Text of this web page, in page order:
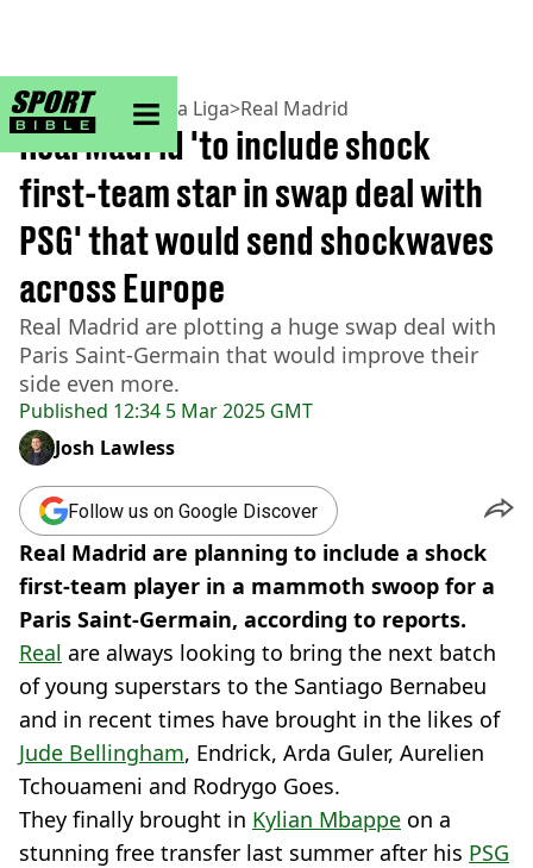
sportbible homepage
Home>Football> La Liga>Real Madrid
Published 12:34 5 Mar 2025 GMT
Real Madrid 'to include shock
first-team star in swap deal with
PSG' that would send shockwaves
across Europe
Real Madrid are plotting a huge swap deal with
Paris Saint-Germain that would improve their
side even more.
Josh Lawless
Follow us on Google Discover
Real Madrid are planning to include a shock
first-team player in a mammoth swoop for a
Paris Saint-Germain, according to reports.
Real are always looking to bring the next batch
of young superstars to the Santiago Bernabeu
and in recent times have brought in the likes of
Jude Bellingham, Endrick, Arda Guler, Aurelien
Tchouameni and Rodrygo Goes.
They finally brought in Kylian Mbappe on a
stunning free transfer last summer after his PSG